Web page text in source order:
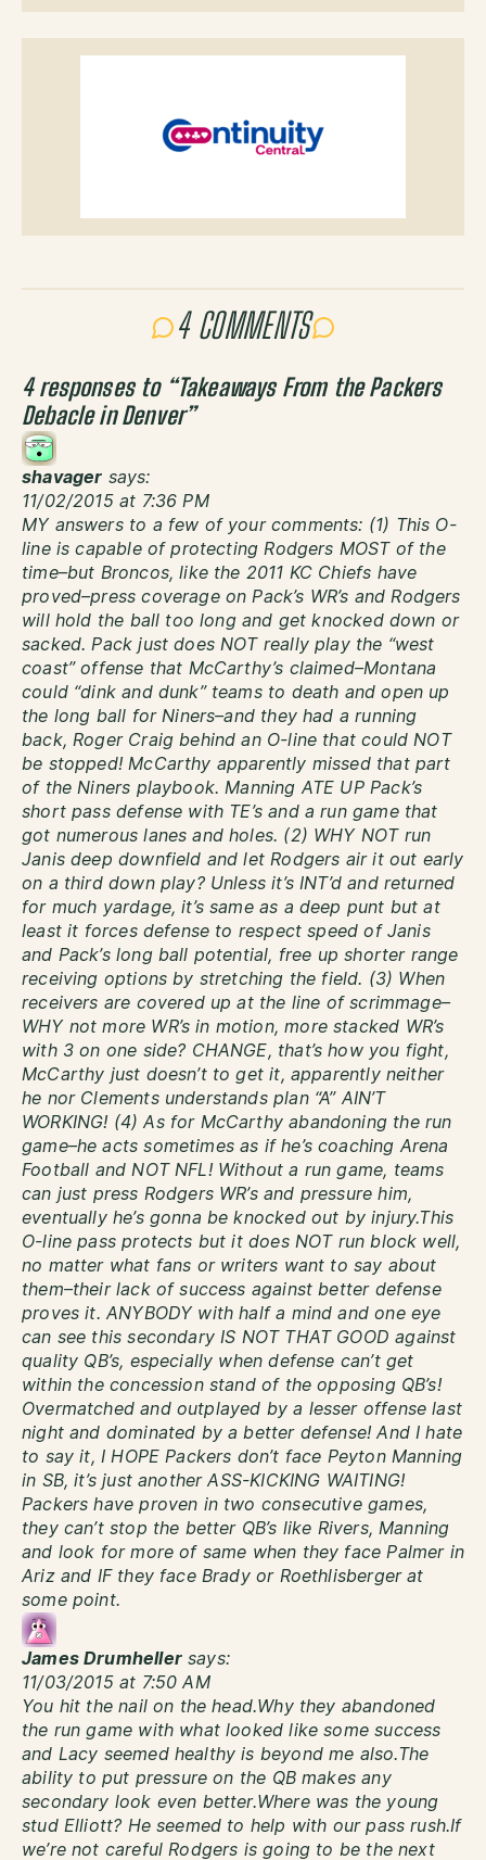
4 COMMENTS
4 responses to “Takeaways From the Packers
Debacle in Denver”
shavager says:
11/02/2015 at 7:36 PM
MY answers to a few of your comments: (1) This O-
line is capable of protecting Rodgers MOST of the
time–but Broncos, like the 2011 KC Chiefs have
proved–press coverage on Pack’s WR’s and Rodgers
will hold the ball too long and get knocked down or
sacked. Pack just does NOT really play the “west
coast” offense that McCarthy’s claimed–Montana
could “dink and dunk” teams to death and open up
the long ball for Niners–and they had a running
back, Roger Craig behind an O-line that could NOT
be stopped! McCarthy apparently missed that part
of the Niners playbook. Manning ATE UP Pack’s
short pass defense with TE’s and a run game that
got numerous lanes and holes. (2) WHY NOT run
Janis deep downfield and let Rodgers air it out early
on a third down play? Unless it’s INT’d and returned
for much yardage, it’s same as a deep punt but at
least it forces defense to respect speed of Janis
and Pack’s long ball potential, free up shorter range
receiving options by stretching the field. (3) When
receivers are covered up at the line of scrimmage–
WHY not more WR’s in motion, more stacked WR’s
with 3 on one side? CHANGE, that’s how you fight,
McCarthy just doesn’t to get it, apparently neither
he nor Clements understands plan “A” AIN’T
WORKING! (4) As for McCarthy abandoning the run
game–he acts sometimes as if he’s coaching Arena
Football and NOT NFL! Without a run game, teams
can just press Rodgers WR’s and pressure him,
eventually he’s gonna be knocked out by injury.This
O-line pass protects but it does NOT run block well,
no matter what fans or writers want to say about
them–their lack of success against better defense
proves it. ANYBODY with half a mind and one eye
can see this secondary IS NOT THAT GOOD against
quality QB’s, especially when defense can’t get
within the concession stand of the opposing QB’s!
Overmatched and outplayed by a lesser offense last
night and dominated by a better defense! And I hate
to say it, I HOPE Packers don’t face Peyton Manning
in SB, it’s just another ASS-KICKING WAITING!
Packers have proven in two consecutive games,
they can’t stop the better QB’s like Rivers, Manning
and look for more of same when they face Palmer in
Ariz and IF they face Brady or Roethlisberger at
some point.
James Drumheller says:
11/03/2015 at 7:50 AM
You hit the nail on the head.Why they abandoned
the run game with what looked like some success
and Lacy seemed healthy is beyond me also.The
ability to put pressure on the QB makes any
secondary look even better.Where was the young
stud Elliott? He seemed to help with our pass rush.If
we’re not careful Rodgers is going to be the next